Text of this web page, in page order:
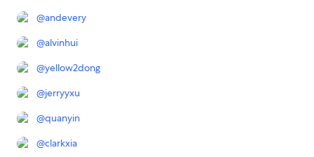
@andevery
@alvinhui
@yellow2dong
@jerryyxu
@quanyin
@clarkxia